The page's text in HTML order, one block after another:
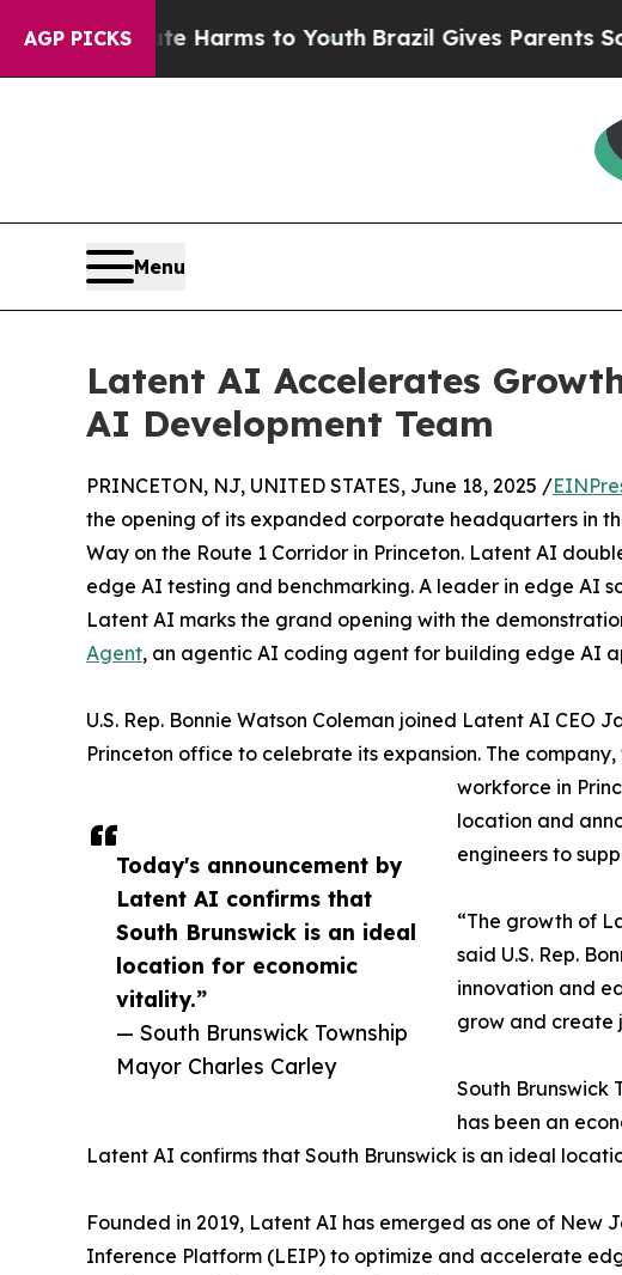
AGP PICKS
to Abate Harms to YouthBrazil Gives Parents Social
Menu
Latent AI Accelerates
AI Development Team
Today's announcement by
Latent AI confirms that
South Brunswick is an ideal
location for economic
vitality.”
— South Brunswick Township
Mayor Charles Carley
PRINCETON, NJ, UNITED STATES, June 18, 2025 /
the opening of its expanded corporate headquarters in
Way on the Route 1 Corridor in Princeton. Latent AI
edge AI testing and benchmarking. A leader in edge AI
Latent AI marks the grand opening with the
Agent, an agentic AI coding agent for building edge AI
U.S. Rep. Bonnie Watson Coleman joined Latent AI CEO
Princeton office to celebrate its expansion. The
workforce in
location and
engineers to
“The growth of
said U.S. Rep.
innovation and
grow and create
South Brunswick
has been an
Latent AI confirms that South Brunswick is an ideal
Founded in 2019, Latent AI has emerged as one of New
Inference Platform (LEIP) to optimize and accelerate